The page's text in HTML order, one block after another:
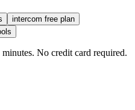
intercom free plan
No credit card required.